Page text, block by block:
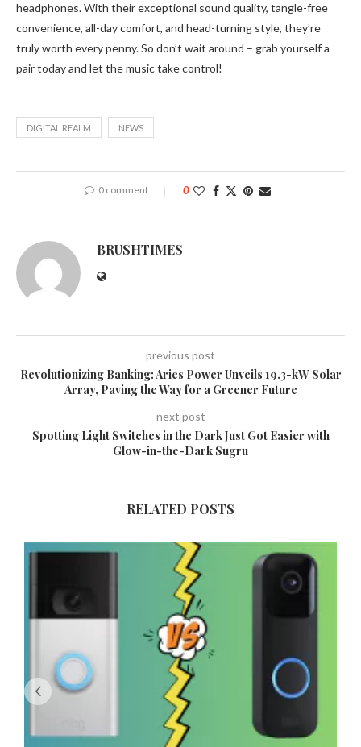
headphones. With their exceptional sound quality, tangle-free
convenience, all-day comfort, and head-turning style, they’re
truly worth every penny. So don’t wait around – grab yourself a
pair today and let the music take control!
DIGITAL REALM NEWS
0 comment 0
BRUSHTIMES
previous post
Revolutionizing Banking: Aries Power Unveils 19.3-kW Solar
Array, Paving the Way for a Greener Future
next post
Spotting Light Switches in the Dark Just Got Easier with
Glow-in-the-Dark Sugru
RELATED POSTS